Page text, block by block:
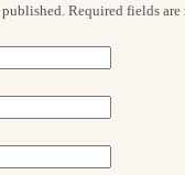
Required fields are